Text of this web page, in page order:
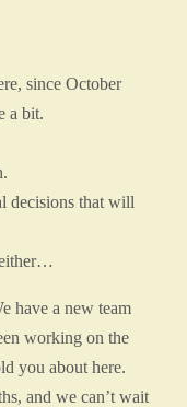
since October
a bit.
decisions that will
either…
have a new team
working on the
you about here.
and we can’t wait